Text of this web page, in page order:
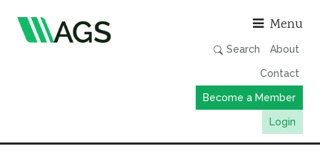
Menu
Search About
Contact
Become a Member
Login